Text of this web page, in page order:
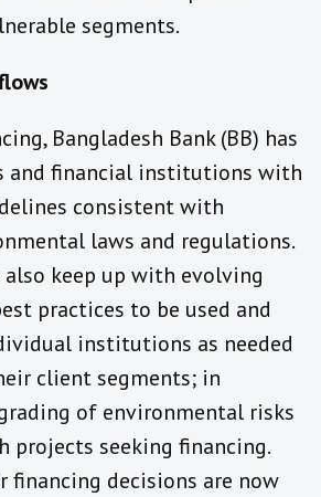
segments.
Bangladesh Bank (BB) has
and financial institutions with
consistent with
laws and regulations.
keep up with evolving
practices to be used and
institutions as needed
client segments; in
of environmental risks
projects seeking financing.
financing decisions are now